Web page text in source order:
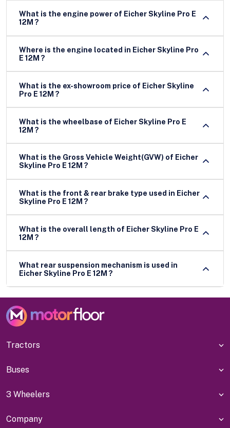
What is the engine power of Eicher Skyline Pro E
12M ?
Where is the engine located in Eicher Skyline Pro
E 12M ?
What is the ex-showroom price of Eicher Skyline
Pro E 12M ?
What is the wheelbase of Eicher Skyline Pro E
12M ?
What is the Gross Vehicle Weight(GVW) of Eicher
Skyline Pro E 12M ?
What is the front & rear brake type used in Eicher
Skyline Pro E 12M ?
What is the overall length of Eicher Skyline Pro E
12M ?
What rear suspension mechanism is used in
Eicher Skyline Pro E 12M ?
Tractors
Buses
3 Wheelers
Company